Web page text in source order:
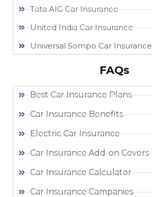
Tata AIG Car Insurance
United India Car Insurance
Universal Sompo Car Insurance
FAQs
Best Car Insurance Plans
Car Insurance Benefits
Electric Car Insurance
Car Insurance Add-on Covers
Car Insurance Calculator
Car Insurance Campanies